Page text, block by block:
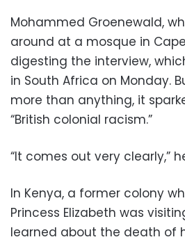
Mohammed Groenewald,
around at a mosque in
digesting the interview,
in South Africa on Monday.
more than anything, it
“British colonial racism.”
“It comes out very clearly,”
In Kenya, a former colony
Princess Elizabeth was
learned about the death of